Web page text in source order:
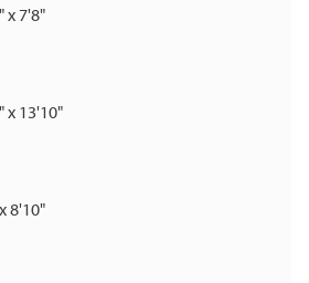
x 7'8"
x 13'10"
8'10"